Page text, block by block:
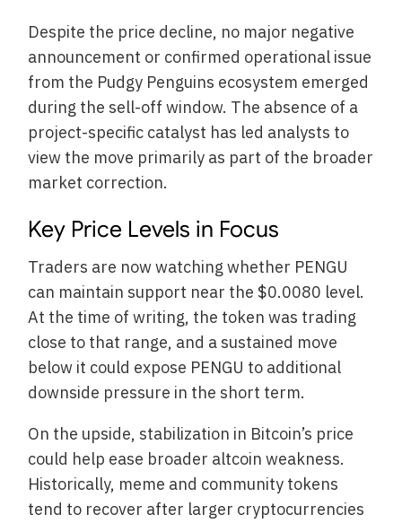
Despite the price decline, no major negative
announcement or confirmed operational issue
from the Pudgy Penguins ecosystem emerged
during the sell-off window. The absence of a
project-specific catalyst has led analysts to
view the move primarily as part of the broader
market correction.
Key Price Levels in Focus
Traders are now watching whether PENGU
can maintain support near the $0.0080 level.
At the time of writing, the token was trading
close to that range, and a sustained move
below it could expose PENGU to additional
downside pressure in the short term.
On the upside, stabilization in Bitcoin’s price
could help ease broader altcoin weakness.
Historically, meme and community tokens
tend to recover after larger cryptocurrencies